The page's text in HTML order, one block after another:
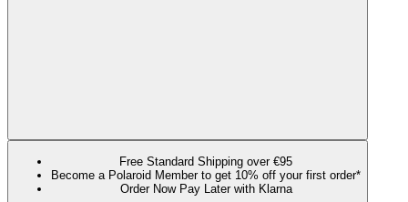
Free Standard Shipping over €95
Become a Polaroid Member to get 10% off your first order*
Order Now Pay Later with Klarna